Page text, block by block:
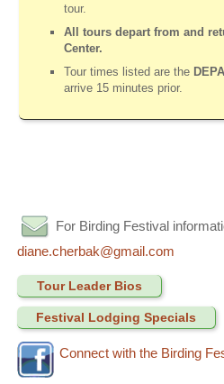
tour.
All tours depart from and
Center.
Tour times listed are the
arrive 15 minutes prior.
For Birding Festival
diane.cherbak@gmail.com
Tour Leader Bios
Festival Lodging Specials
Connect with the Birding